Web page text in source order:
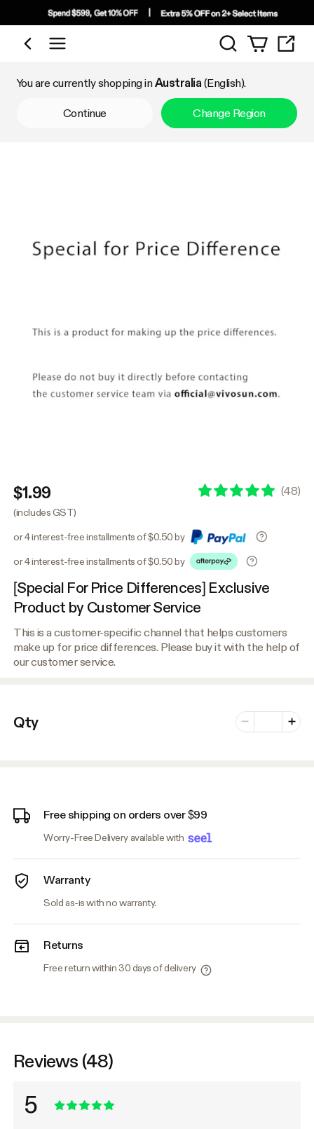
Shop by Category
Search
You are currently shopping inAustralia (English).
Continue Change Region
$1.99 (48)
(includes GST)
or 4 interest-free installments of $0.50 by
or 4 interest-free installments of $0.50 by
[Special For Price Differences] Exclusive
Product by Customer Service
This is a customer-specific channel that helps customers
make up for price differences. Please buy it with the help of
our customer service.
Qty Minus
Number of
Plus
Free shipping on orders over $99
Worry-Free Delivery available with
Warranty
Sold as-is with no warranty.
Returns
Free return within 30 days of delivery
Reviews (48)
5